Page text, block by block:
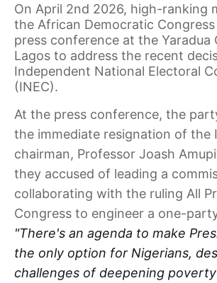
On April 2nd 2026, high-ranking
the African Democratic Congress
press conference at the Yaradua
Lagos to address the recent
Independent National Electoral
(INEC).
At the press conference, the
the immediate resignation of the
chairman, Professor Joash
they accused of leading a
collaborating with the ruling All
Congress to engineer a one-
"There's an agenda to make
the only option for Nigerians,
challenges of deepening